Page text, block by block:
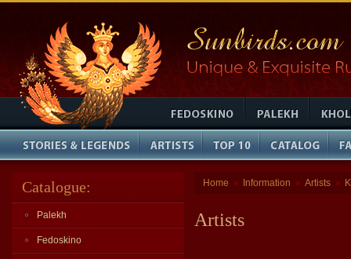
Catalogue:
Palekh
Fedoskino
Home » Information » Artists »
Artists